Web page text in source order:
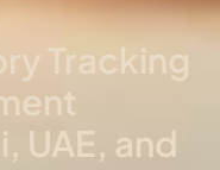
Tracking
UAE, and